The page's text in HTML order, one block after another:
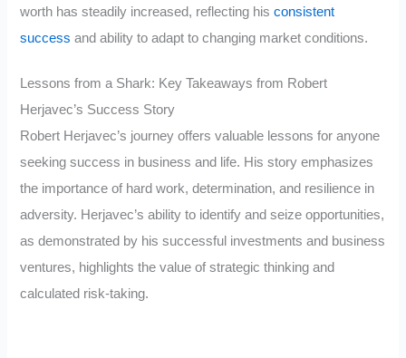
worth has steadily increased, reflecting hisconsistent
success and ability to adapt to changing market conditions.
Lessons from a Shark: Key Takeaways from Robert
Herjavec’s Success Story
Robert Herjavec’s journey offers valuable lessons for anyone
seeking success in business and life. His story emphasizes
the importance of hard work, determination, and resilience in
adversity. Herjavec’s ability to identify and seize opportunities,
as demonstrated by his successful investments and business
ventures, highlights the value of strategic thinking and
calculated risk-taking.